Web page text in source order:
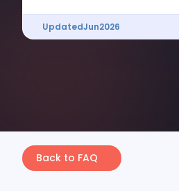
UpdatedJun2026
Back to FAQ